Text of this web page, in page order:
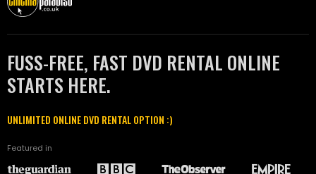
FUSS-FREE, FAST DVD RENTAL ONLINE
STARTS HERE.
UNLIMITED ONLINE DVD RENTAL OPTION :)
Featured in